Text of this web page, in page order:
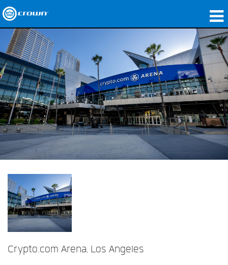
製品
アプリケーション
ネットワークオーディオ
購入先
導入事例
私たちのストーリー
トレーニング
サポート
Crypto.com Arena, Los Angeles